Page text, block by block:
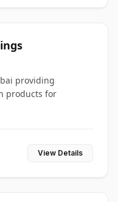
providing
products for
View Details